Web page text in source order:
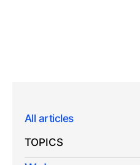
All articles
TOPICS